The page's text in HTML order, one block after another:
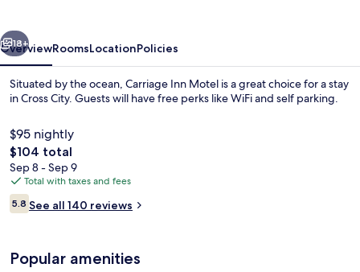
Next
18+
OverviewRoomsLocationPolicies
Situated by the ocean, Carriage Inn Motel is a great choice for a stay
in Cross City. Guests will have free perks like WiFi and self parking.
$95 nightly
The
total
price
is
$104
$104 total
Sep 8 - Sep 9
Total with taxes and fees
Reviews
5.85.8 out of 10
See all 140 reviews
Popular amenities